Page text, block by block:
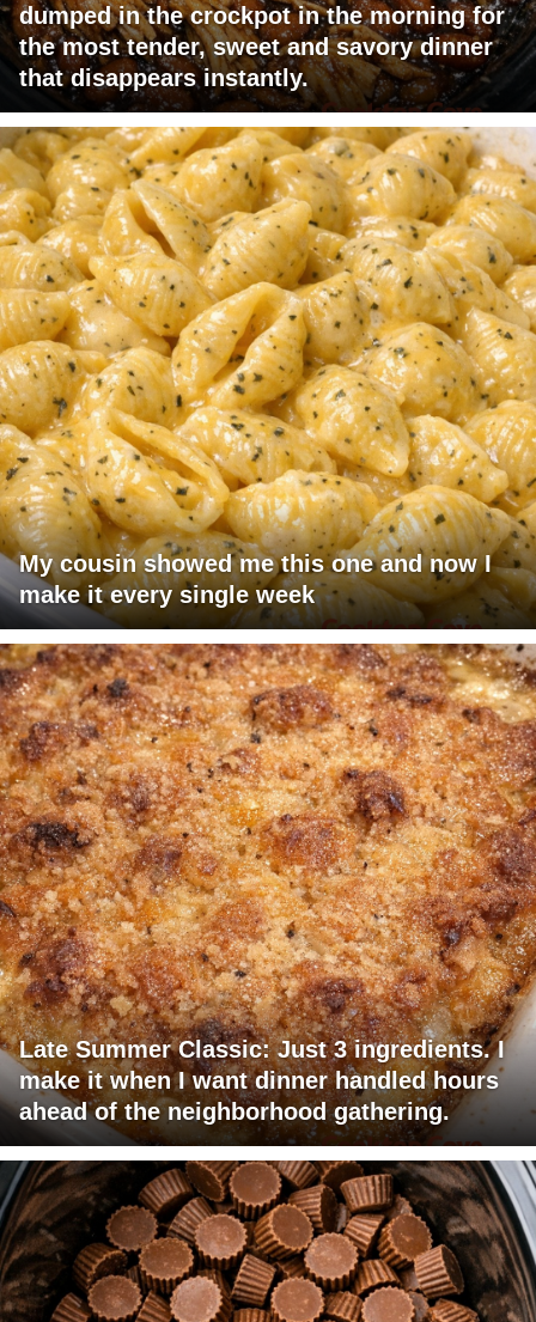
dumped in the crockpot in the morning for
the most tender, sweet and savory dinner
that disappears instantly.
My cousin showed me this one and now I
make it every single week
Late Summer Classic: Just 3 ingredients. I
make it when I want dinner handled hours
ahead of the neighborhood gathering.